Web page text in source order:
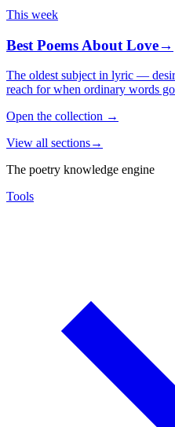
This week
Best Poems About Love→
The oldest subject in lyric —
reach for when ordinary words
Open the collection →
View all sections→
The poetry knowledge engine
Tools